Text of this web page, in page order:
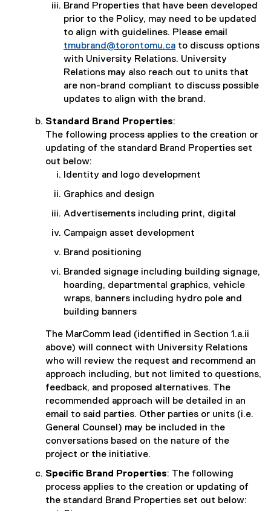
Brand Properties that have been developed
prior to the Policy, may need to be updated
to align with guidelines. Please email
tmubrand@torontomu.ca to discuss options
with University Relations. University
Relations may also reach out to units that
are non-brand compliant to discuss possible
updates to align with the brand.
Standard Brand Properties:
The following process applies to the creation or
updating of the standard Brand Properties set
out below:
Identity and logo development
Graphics and design
Advertisements including print, digital
Campaign asset development
Brand positioning
Branded signage including building signage,
hoarding, departmental graphics, vehicle
wraps, banners including hydro pole and
building banners
The MarComm lead (identified in Section 1.a.ii
above) will connect with University Relations
who will review the request and recommend an
approach including, but not limited to questions,
feedback, and proposed alternatives. The
recommended approach will be detailed in an
email to said parties. Other parties or units (i.e.
General Counsel) may be included in the
conversations based on the nature of the
project or the initiative.
Specific Brand Properties: The following
process applies to the creation or updating of
the standard Brand Properties set out below: